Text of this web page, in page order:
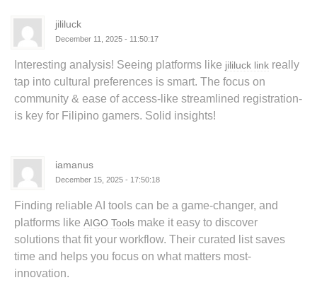
jililuck
December 11, 2025 - 11:50:17
Interesting analysis! Seeing platforms like jililuck link really
tap into cultural preferences is smart. The focus on
community & ease of access-like streamlined registration-
is key for Filipino gamers. Solid insights!
iamanus
December 15, 2025 - 17:50:18
Finding reliable AI tools can be a game-changer, and
platforms like AIGO Tools make it easy to discover
solutions that fit your workflow. Their curated list saves
time and helps you focus on what matters most-
innovation.